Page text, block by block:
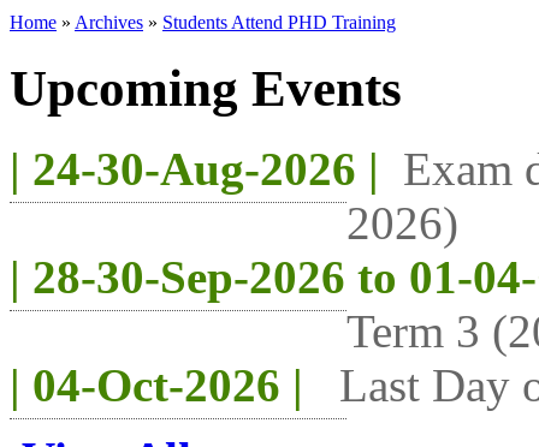
Home » Archives » Students Attend PHD Training
Upcoming Events
| 24-30-Aug-2026 | Exam
2026)
| 28-30-Sep-2026 to 01-
Term 3
| 04-Oct-2026 |
Last Day